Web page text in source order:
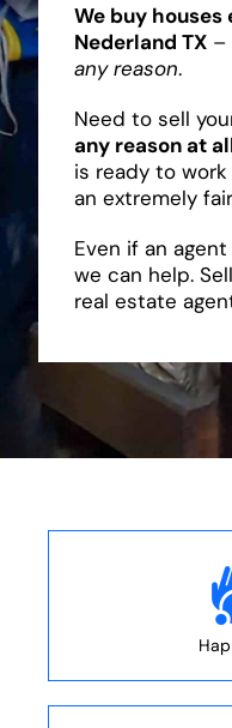
We buy
Nederland TX–
any reason.
Need to sell
any reason at
is ready to
an extremely
Even if an agent
we can help.
real estate